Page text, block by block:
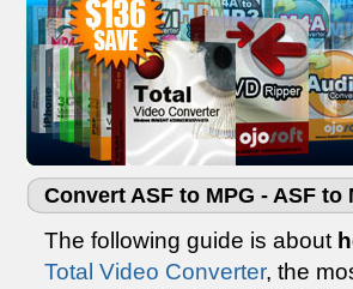
Convert ASF to MPG - ASF to
The following guide is about
Total Video Converter, the